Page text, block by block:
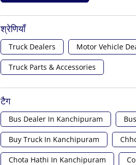
श्रेणियाँ
Truck Dealers Motor Vehicle
Truck Parts & Accessories
टैग
Bus Dealer In Kanchipuram
Buy Truck In Kanchipuram
Chota Hathi In Kanchipuram